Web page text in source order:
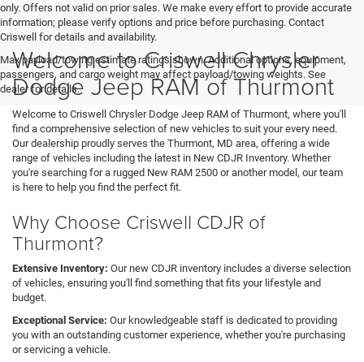
only. Offers not valid on prior sales. We make every effort to provide accurate
information; please verify options and price before purchasing. Contact
Criswell for details and availability.
Max payload/towing estimate ratings shown. Additional options, equipment,
passengers, and cargo weight may affect payload/towing weights. See
dealer for details.
Welcome to Criswell Chrysler
Dodge Jeep RAM of Thurmont
Welcome to Criswell Chrysler Dodge Jeep RAM of Thurmont, where you'll
find a comprehensive selection of new vehicles to suit your every need.
Our dealership proudly serves the Thurmont, MD area, offering a wide
range of vehicles including the latest in New CDJR Inventory. Whether
you're searching for a rugged New RAM 2500 or another model, our team
is here to help you find the perfect fit.
Why Choose Criswell CDJR of
Thurmont?
Extensive Inventory: Our new CDJR inventory includes a diverse selection
of vehicles, ensuring you'll find something that fits your lifestyle and
budget.
Exceptional Service: Our knowledgeable staff is dedicated to providing
you with an outstanding customer experience, whether you're purchasing
or servicing a vehicle.